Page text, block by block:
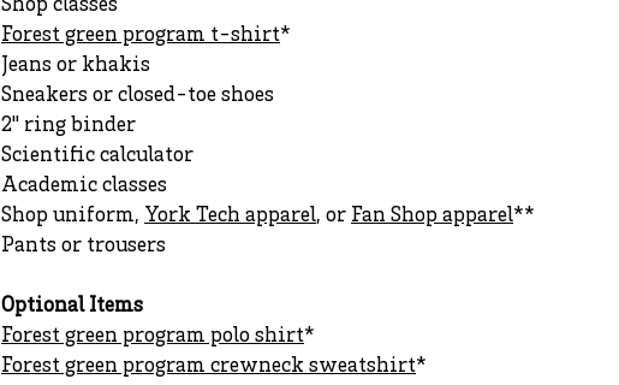
Shop classes
Forest green program t-shirt*
Jeans or khakis
Sneakers or closed-toe shoes
2" ring binder
Scientific calculator
Academic classes
Shop uniform, York Tech apparel, or Fan Shop apparel**
Pants or trousers
Optional Items
Forest green program polo shirt*
Forest green program crewneck sweatshirt*